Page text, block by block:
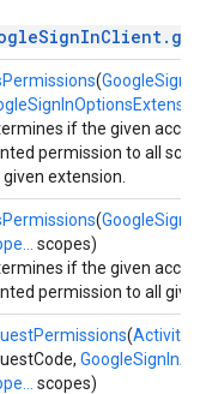
(
if the given
permission to all
extension.
(
scopes)
if the given
permission to all
(Activity
scopes)